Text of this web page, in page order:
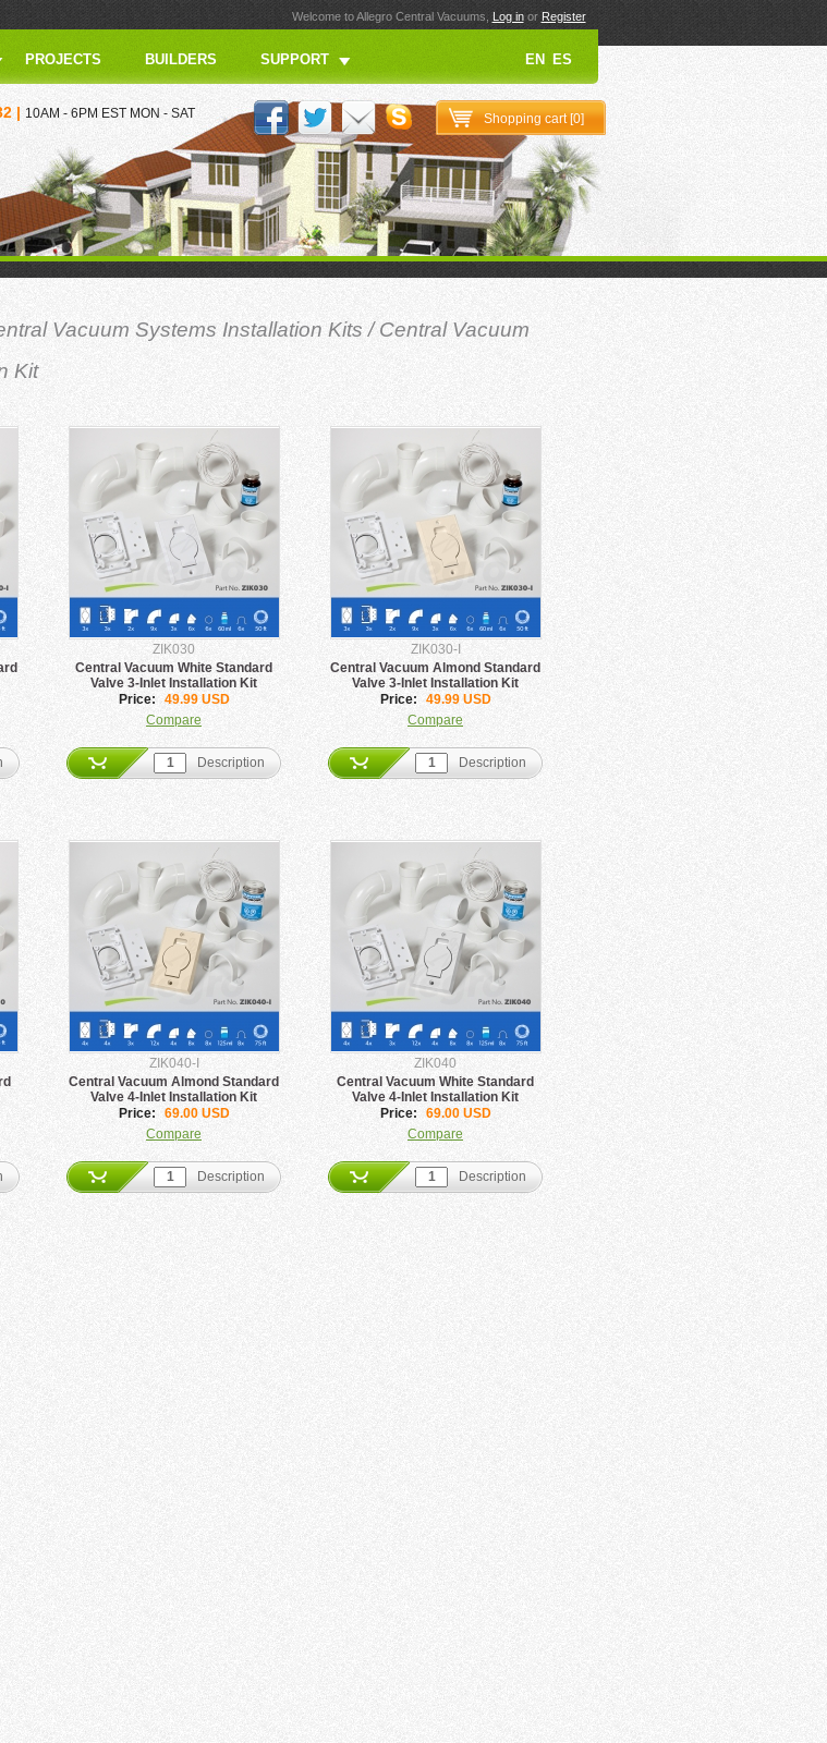
Welcome to Allegro Central Vacuums, Log inorRegister
PROJECTS BUILDERS SUPPORT EN ES
| 10AM - 6PM EST MON - SAT Shopping cart [0]
Vacuum Systems Installation Kits /Central Vacuum
Kit
ZIK030
Central Vacuum White Standard
Valve 3-Inlet Installation Kit
Price:
49.99 USD
Compare
Description
ZIK030-I
Central Vacuum Almond Standard
Valve 3-Inlet Installation Kit
Price:
49.99 USD
Compare
Description
ZIK040-I
Central Vacuum Almond Standard
Valve 4-Inlet Installation Kit
Price:
69.00 USD
Compare
Description
ZIK040
Central Vacuum White Standard
Valve 4-Inlet Installation Kit
Price:
69.00 USD
Compare
Description